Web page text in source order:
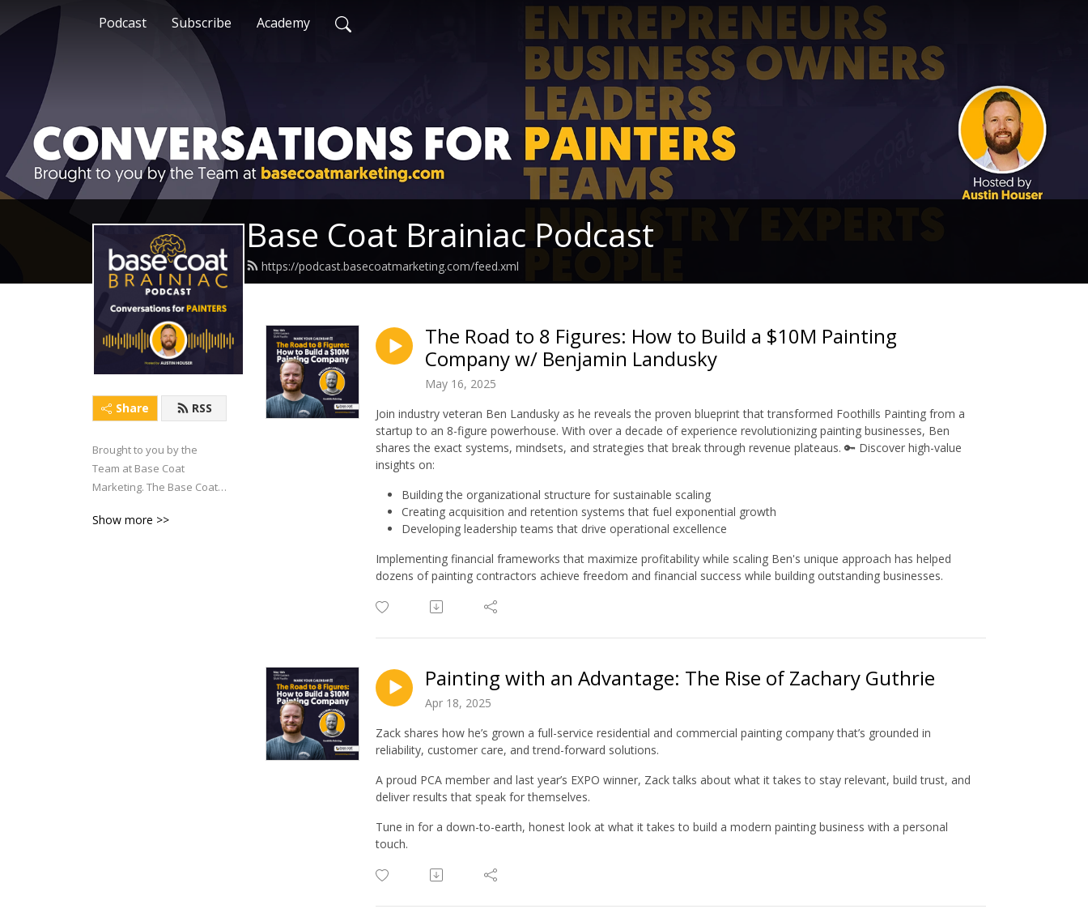
Podcast Subscribe Academy
Base Coat Brainiac Podcast
https://podcast.basecoatmarketing.com/feed.xml
Share RSS
Brought to you by the
Team at Base Coat
Marketing. The Base Coat
objective: To help Painting
Show more >>
The Road to 8 Figures: How to Build a $10M Painting
Company w/ Benjamin Landusky
May 16, 2025
Join industry veteran Ben Landusky as he reveals the proven blueprint that transformed Foothills Painting from a
startup to an 8-figure powerhouse. With over a decade of experience revolutionizing painting businesses, Ben
shares the exact systems, mindsets, and strategies that break through revenue plateaus. 🔑 Discover high-value
insights on:
Building the organizational structure for sustainable scaling
Creating acquisition and retention systems that fuel exponential growth
Developing leadership teams that drive operational excellence
Implementing financial frameworks that maximize profitability while scaling Ben's unique approach has helped
dozens of painting contractors achieve freedom and financial success while building outstanding businesses.
Painting with an Advantage: The Rise of Zachary Guthrie
Apr 18, 2025
Zack shares how he’s grown a full-service residential and commercial painting company that’s grounded in
reliability, customer care, and trend-forward solutions.
A proud PCA member and last year’s EXPO winner, Zack talks about what it takes to stay relevant, build trust, and
deliver results that speak for themselves.
Tune in for a down-to-earth, honest look at what it takes to build a modern painting business with a personal
touch.